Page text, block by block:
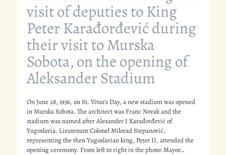
visit of deputies to King
Peter Karađorđević during
their visit to Murska
Sobota, on the opening of
Aleksander Stadium
On June 28, 1936, on St. Vitus's Day, a new stadium was opened
in Murska Sobota. The architect was Franc Novak and the
stadium was named after Alexander I Karađorđević of
Yugoslavia. Lieutenant Colonel Milorad Stepanović,
representing the then Yugoslavian king, Peter II, attended the
opening ceremony. From left to right in the photo: Mayor…